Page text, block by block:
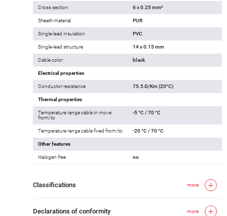
Cross section 6 x 0.25 mm²
Sheath material PUR
Single-lead insulation PVC
Single-lead structure 14 x 0.15 mm
Cable color black
Electrical properties
Conductor resistance 75.5 Ω/Km (20°C)
Thermal properties
Temperature range cable in move
from/to
-5 °C / 70 °C
Temperature range cable fixed from/to -20 °C / 70 °C
Other features
Halogen free no
Classifications more
Declarations of conformity more